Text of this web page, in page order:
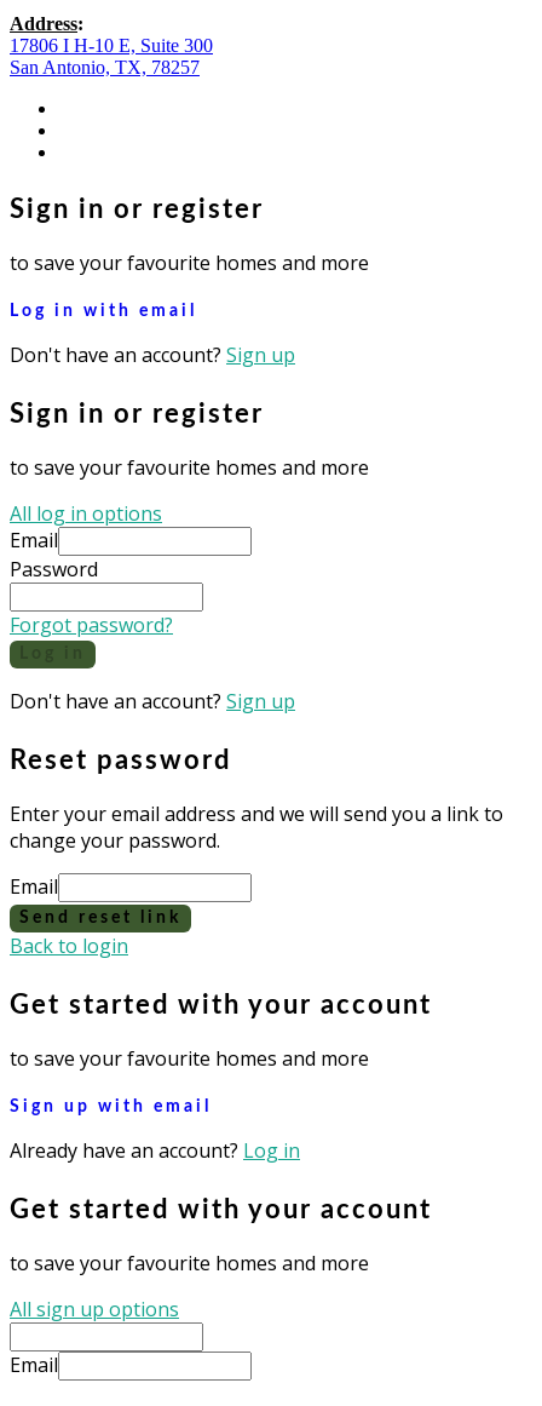
Address:
17806 I H-10 E, Suite 300
San Antonio, TX, 78257
Sign in or register
to save your favourite homes and more
Log in with email
Don't have an account? Sign up
Sign in or register
to save your favourite homes and more
All log in options
Email
Password
Forgot password?
Don't have an account? Sign up
Reset password
Enter your email address and we will send you a link to
change your password.
Email
Send reset link
Back to login
Get started with your account
to save your favourite homes and more
Sign up with email
Already have an account? Log in
Get started with your account
to save your favourite homes and more
All sign up options
Email